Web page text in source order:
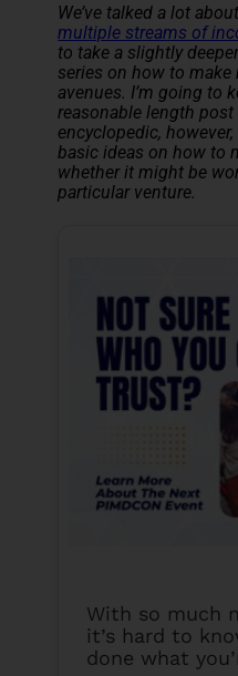
We’ve talked a lot
multiple streams of
to take a slightly
series on how to
avenues. I’m going to
reasonable length post
encyclopedic,
basic ideas on how to
whether it might be
particular venture.
With so much
it’s hard to
done what